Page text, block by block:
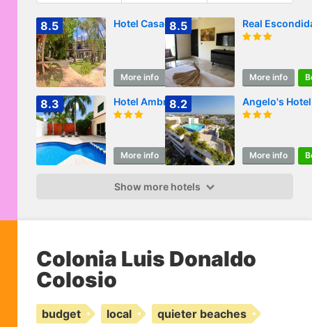
8.5 Hotel Casaejido
More info Book
8.5 Real
More info
8.3 Hotel Ambra
More info Book
8.2 Angelo's Hotel
More info
Show more hotels
Colonia Luis Donaldo
Colosio
budget local
quieter beaches